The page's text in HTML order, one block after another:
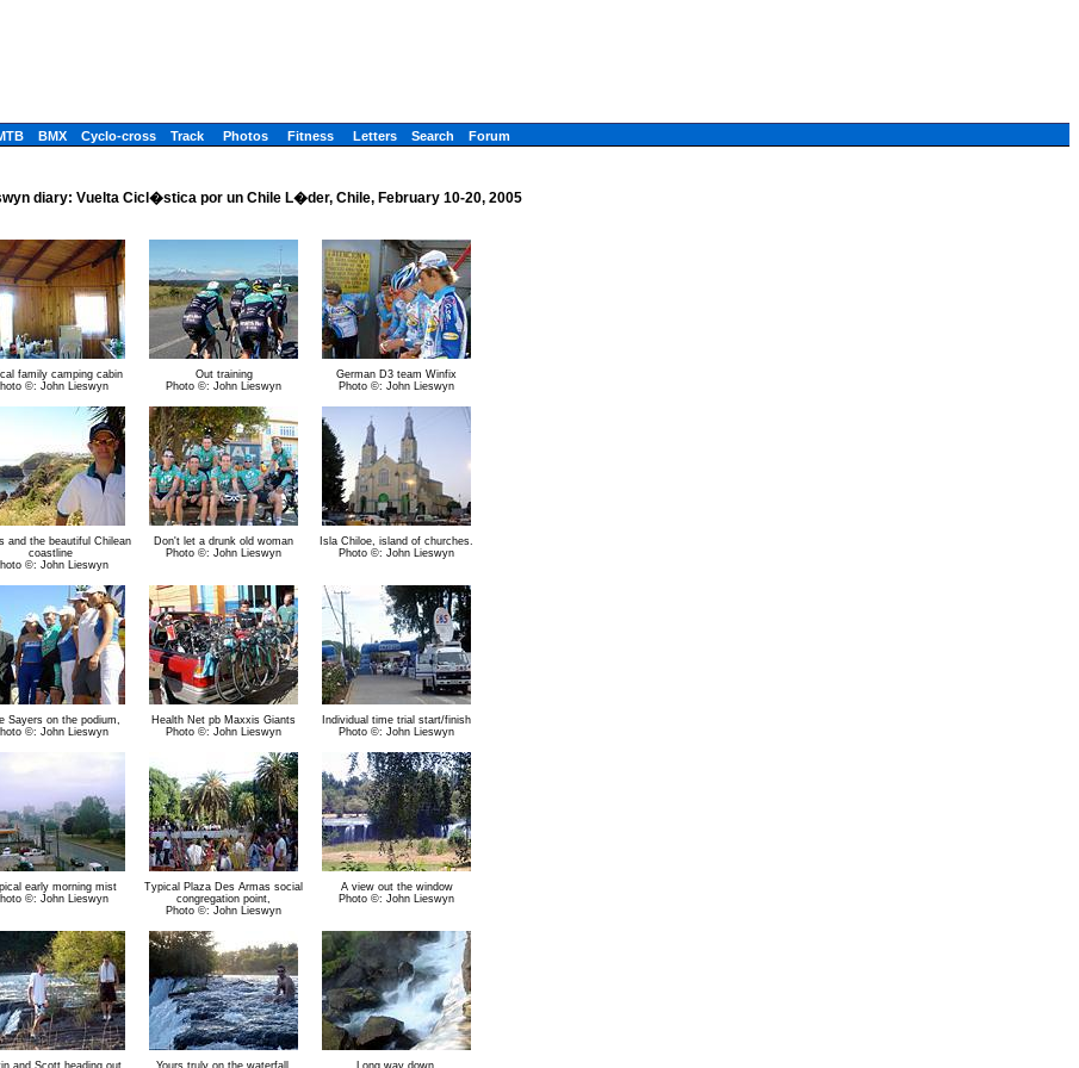
BMX Cyclo-cross Track Photos Fitness Letters Search Forum
diary: Vuelta Cicl�stica por un Chile L�der, Chile, February 10-20, 2005
family camping cabin
©: John Lieswyn
Out training
Photo ©: John Lieswyn
German D3 team Winfix
Photo ©: John Lieswyn
and the beautiful Chilean
coastline
©: John Lieswyn
Don't let a drunk old woman
Photo ©: John Lieswyn
Isla Chiloe, island of churches.
Photo ©: John Lieswyn
Sayers on the podium,
©: John Lieswyn
Health Net pb Maxxis Giants
Photo ©: John Lieswyn
Individual time trial start/finish
Photo ©: John Lieswyn
early morning mist
©: John Lieswyn
Typical Plaza Des Armas social
congregation point,
Photo ©: John Lieswyn
A view out the window
Photo ©: John Lieswyn
and Scott heading out Yours truly on the waterfall. Long way down.